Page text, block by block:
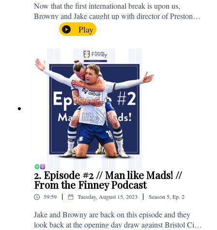
Now that the first international break is upon us,
Browny and Jake caught up with director of Preston
North End, Peter Ridsdale, to discuss the transfer
window and much more. Enjoy! If you have any
questions for us, feel free to get in touch on Twitter,
Facebook or Instagram. We're @fromthefinney on all
of those platforms, or you can email us on -
fromthefinney@gmail.com
Play
2. Episode #2 // Man like Mads! //
From the Finney Podcast
59:59 | Tuesday, August 15, 2023 | Season5,Ep. 2
Jake and Browny are back on this episode and they
look back at the opening day draw against Bristol City,